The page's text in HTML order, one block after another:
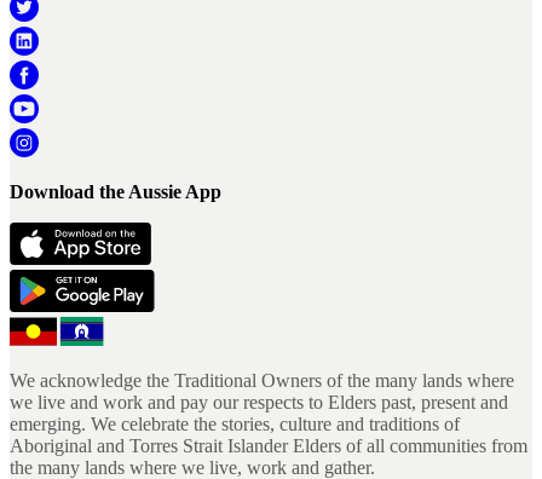
Download the Aussie App
We acknowledge the Traditional Owners of the many lands where
we live and work and pay our respects to Elders past, present and
emerging. We celebrate the stories, culture and traditions of
Aboriginal and Torres Strait Islander Elders of all communities from
the many lands where we live, work and gather.